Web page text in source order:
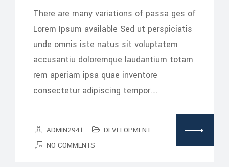
There are many variations of passa ges of
Lorem Ipsum available Sed ut perspiciatis
unde omnis iste natus sit voluptatem
accusantiu doloremque laudantium totam
rem aperiam ipsa quae inventore
consectetur adipiscing tempor.…
ADMIN2941
DEVELOPMENT
NO COMMENTS